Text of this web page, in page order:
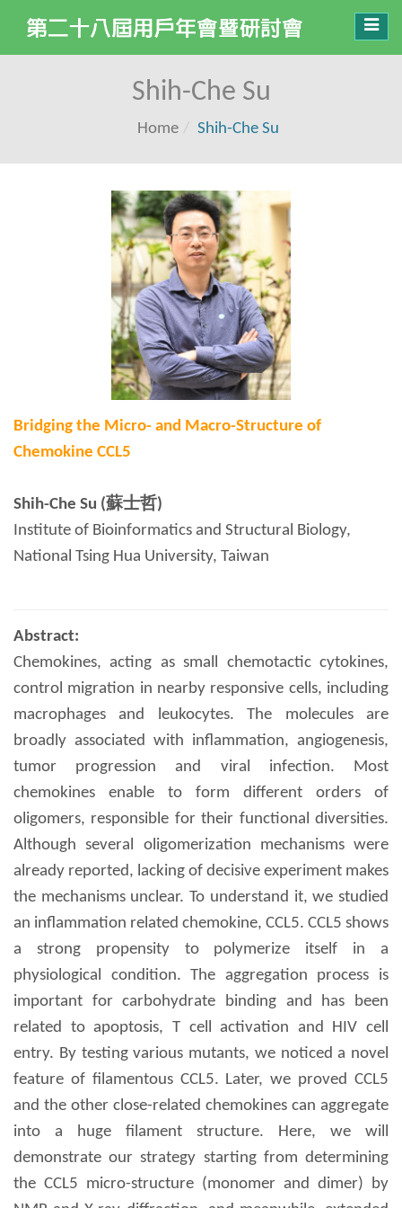
Shih-Che Su
Home Shih-Che Su
Bridging the Micro- and Macro-Structure of
Chemokine CCL5
Shih-Che Su (蘇士哲)
Institute of Bioinformatics and Structural Biology,
National Tsing Hua University, Taiwan
Abstract:
Chemokines, acting as small chemotactic cytokines,
control migration in nearby responsive cells, including
macrophages and leukocytes. The molecules are
broadly associated with inflammation, angiogenesis,
tumor progression and viral infection. Most
chemokines enable to form different orders of
oligomers, responsible for their functional diversities.
Although several oligomerization mechanisms were
already reported, lacking of decisive experiment makes
the mechanisms unclear. To understand it, we studied
an inflammation related chemokine, CCL5. CCL5 shows
a strong propensity to polymerize itself in a
physiological condition. The aggregation process is
important for carbohydrate binding and has been
related to apoptosis, T cell activation and HIV cell
entry. By testing various mutants, we noticed a novel
feature of filamentous CCL5. Later, we proved CCL5
and the other close-related chemokines can aggregate
into a huge filament structure. Here, we will
demonstrate our strategy starting from determining
the CCL5 micro-structure (monomer and dimer) by